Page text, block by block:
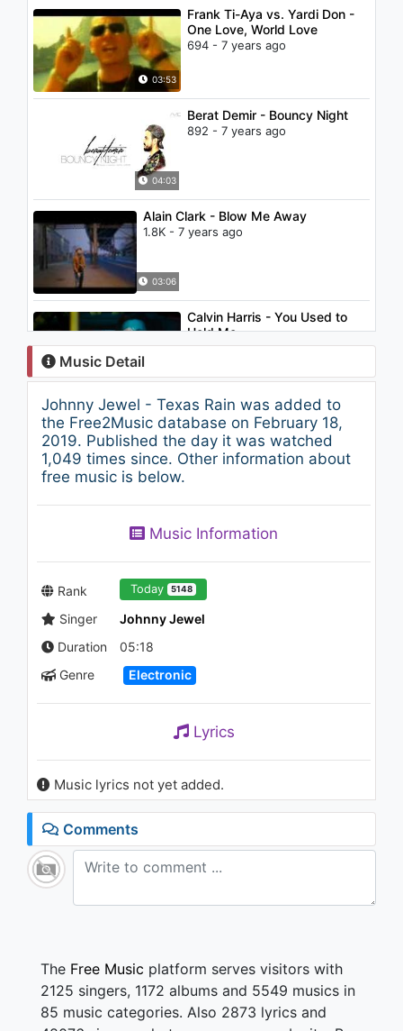
03:53
Frank Ti-Aya vs. Yardi Don -
One Love, World Love
694 - 7 years ago
04:03
Berat Demir - Bouncy Night
892 - 7 years ago
03:06
Alain Clark - Blow Me Away
1.8K - 7 years ago
03:37
Calvin Harris - You Used to
Hold Me
2.1K - 7 years ago
03:51
Dreams West - Nu Age
950 - 7 years ago
03:15
Dance
02:45
Feenixpawl & Dave Winnel -
1.2K - 7 years ago
02:35
Johnny Jewel - Mr. Midnight
814 - 7 years ago
909 - 7 years ago
Music Detail
Johnny Jewel - Texas Rain was added to
the Free2Music database on February 18,
2019. Published the day it was watched
1,049 times since. Other information about
free music is below.
Music Information
Rank Today 5148
Singer
Johnny Jewel
Duration
05:18
Genre
Electronic
Lyrics
Music lyrics not yet added.
Comments
The Free Music platform serves visitors with
2125 singers, 1172 albums and 5549 musics in
85 music categories. Also 2873 lyrics and